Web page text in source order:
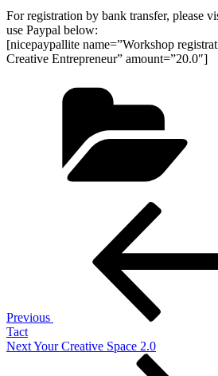
For registration by bank transfer, please
use Paypal below:
[nicepaypallite name=”Workshop
Creative Entrepreneur” amount=”20.0″]
Previous
Tact
Next
NextYour Creative Space 2.0